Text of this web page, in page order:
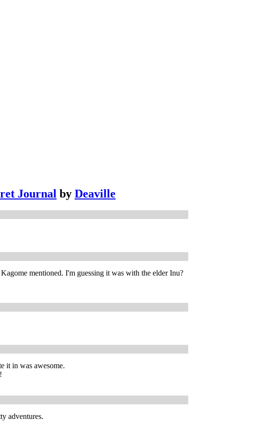
Journal by Deaville
mentioned. I'm guessing it was with the elder Inu?
it in was awesome.
adventures.